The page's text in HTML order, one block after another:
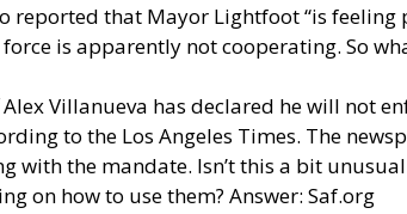
reported that Mayor Lightfoot “is feeling
is apparently not cooperating. So
Villanueva has declared he will not
to the Los Angeles Times. The
the mandate. Isn’t this a bit
on how to use them? Answer: Saf.org